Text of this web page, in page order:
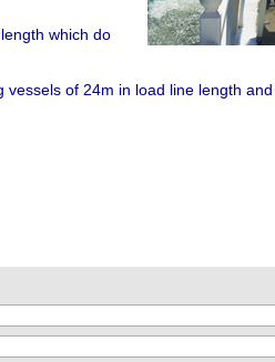
which do
vessels of 24m in load line length